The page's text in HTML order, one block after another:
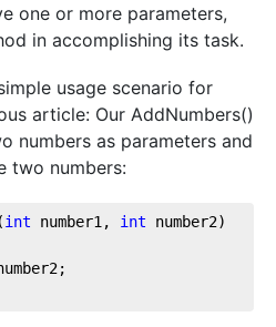
one or more parameters,
in accomplishing its task.
usage scenario for
article: Our AddNumbers()
numbers as parameters and
two numbers:
(int number1, int number2)